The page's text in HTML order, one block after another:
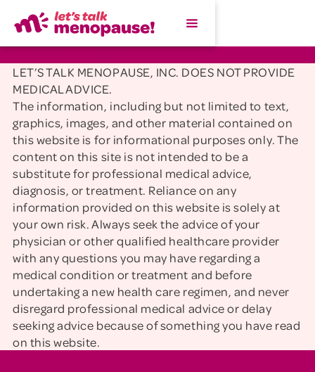
LET’S TALK MENOPAUSE, INC. DOES NOT PROVIDE
MEDICAL ADVICE.
The information, including but not limited to text,
graphics, images, and other material contained on
this website is for informational purposes only. The
content on this site is not intended to be a
substitute for professional medical advice,
diagnosis, or treatment. Reliance on any
information provided on this website is solely at
your own risk. Always seek the advice of your
physician or other qualified healthcare provider
with any questions you may have regarding a
medical condition or treatment and before
undertaking a new health care regimen, and never
disregard professional medical advice or delay
seeking advice because of something you have read
on this website.